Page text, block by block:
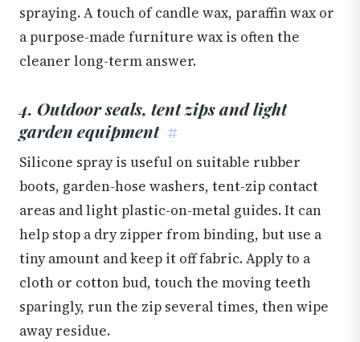
spraying. A touch of candle wax, paraffin wax or
a purpose-made furniture wax is often the
cleaner long-term answer.
4. Outdoor seals, tent zips and light
garden equipment #
Silicone spray is useful on suitable rubber
boots, garden-hose washers, tent-zip contact
areas and light plastic-on-metal guides. It can
help stop a dry zipper from binding, but use a
tiny amount and keep it off fabric. Apply to a
cloth or cotton bud, touch the moving teeth
sparingly, run the zip several times, then wipe
away residue.